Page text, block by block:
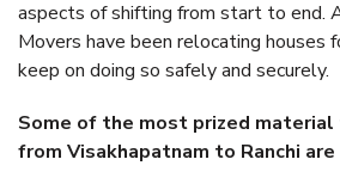
aspects of shifting from start to end.
Movers have been relocating houses
keep on doing so safely and securely.
Some of the most prized
from Visakhapatnam to Ranchi